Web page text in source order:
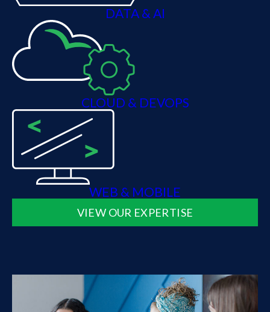
DATA & AI
CLOUD & DEVOPS
WEB & MOBILE
VIEW OUR EXPERTISE